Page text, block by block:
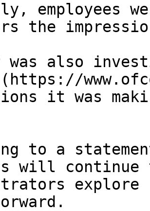
employees
the
was also
it was
to a
will
explore